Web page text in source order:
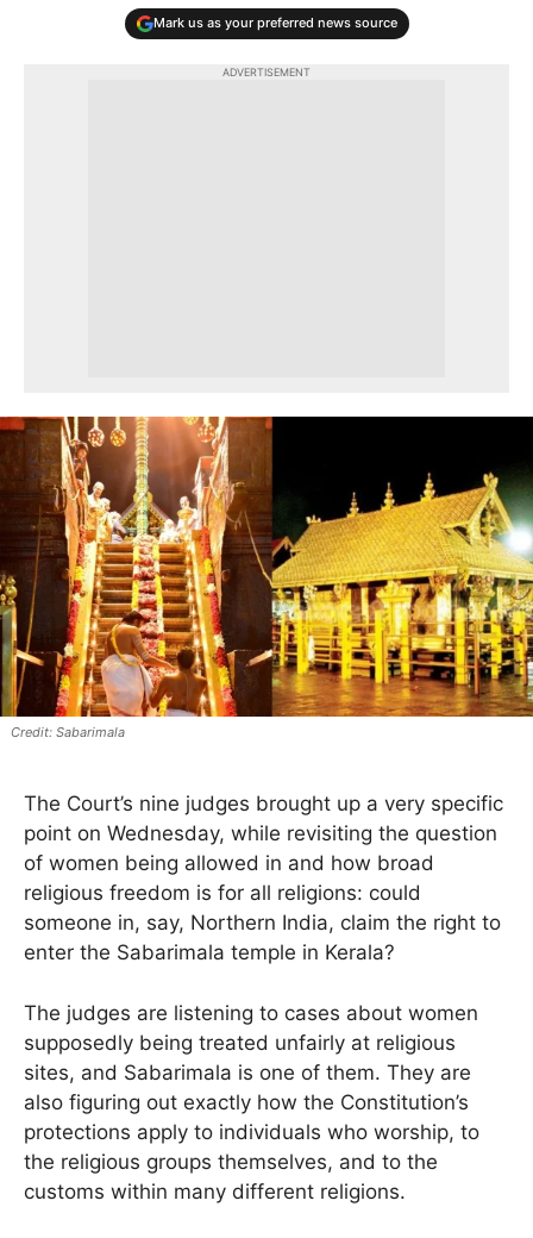
Mark us as your preferred news source
ADVERTISEMENT
Sabarimala
The Court’s nine judges brought up a very specific
point on Wednesday, while revisiting the question
of women being allowed in and how broad
religious freedom is for all religions: could
someone in, say, Northern India, claim the right to
enter the Sabarimala temple in Kerala?
The judges are listening to cases about women
supposedly being treated unfairly at religious
sites, and Sabarimala is one of them. They are
also figuring out exactly how the Constitution’s
protections apply to individuals who worship, to
the religious groups themselves, and to the
customs within many different religions.